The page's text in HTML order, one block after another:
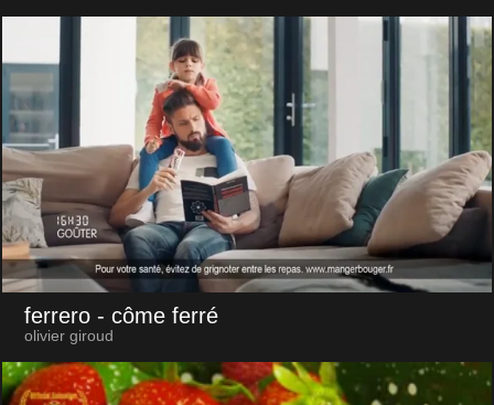
ferrero - côme ferré
olivier giroud